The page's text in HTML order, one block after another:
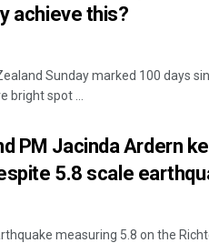
achieve this?
Sunday marked 100 days
bright spot ...
PM Jacinda Ardern
5.8 scale
measuring 5.8 on the